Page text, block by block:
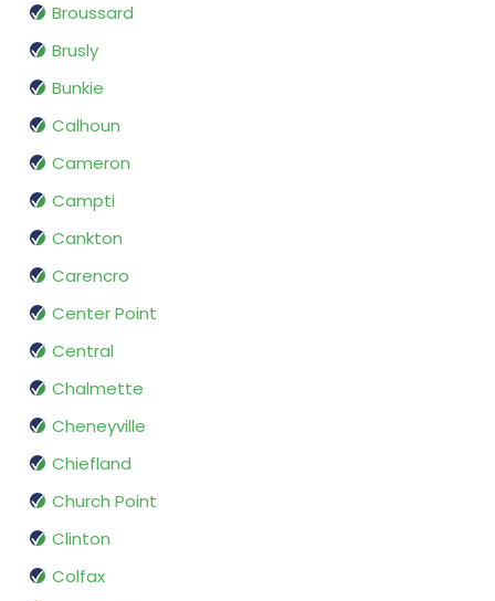
Broussard
Brusly
Bunkie
Calhoun
Cameron
Campti
Cankton
Carencro
Center Point
Central
Chalmette
Cheneyville
Chiefland
Church Point
Clinton
Colfax